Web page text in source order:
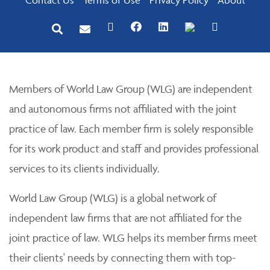
Members of World Law Group (WLG) are independent
and autonomous firms not affiliated with the joint
practice of law. Each member firm is solely responsible
for its work product and staff and provides professional
services to its clients individually.
World Law Group (WLG) is a global network of
independent law firms that are not affiliated for the
joint practice of law. WLG helps its member firms meet
their clients' needs by connecting them with top-